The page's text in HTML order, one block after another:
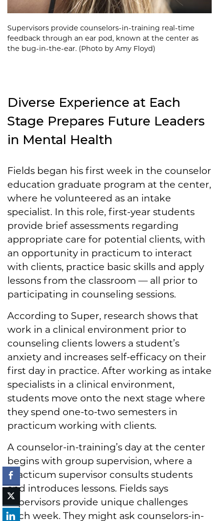
Supervisors provide counselors-in-training real-time
feedback through an ear pod, known at the center as
the bug-in-the-ear. (Photo by Amy Floyd)
Diverse Experience at Each
Stage Prepares Future Leaders
in Mental Health
Fields began his first week in the counselor
education graduate program at the center,
where he volunteered as an intake
specialist. In this role, first-year students
provide brief assessments regarding
appropriate care for potential clients, with
an opportunity in practicum to interact
with clients, practice basic skills and apply
lessons from the classroom — all prior to
participating in counseling sessions.
According to Super, research shows that
work in a clinical environment prior to
counseling clients lowers a student’s
anxiety and increases self-efficacy on their
first day in practice. After working as intake
specialists in a clinical environment,
students move onto the next stage where
they spend one-to-two semesters in
practicum working with clients.
A counselor-in-training’s day at the center
begins with group supervision, where a
practicum supervisor consults students
and introduces lessons. Fields says
supervisors provide unique challenges
each week. They might ask counselors-in-